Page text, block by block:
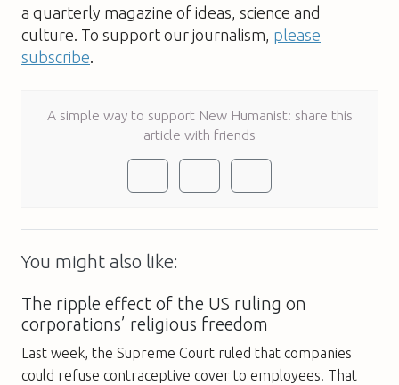
a quarterly magazine of ideas, science and
culture. To support our journalism, please
subscribe
A simple way to support New Humanist: share this
article with friends
You might also like:
The ripple effect of the US ruling on
corporations’ religious freedom
Last week, the Supreme Court ruled that companies
could refuse contraceptive cover to employees. That